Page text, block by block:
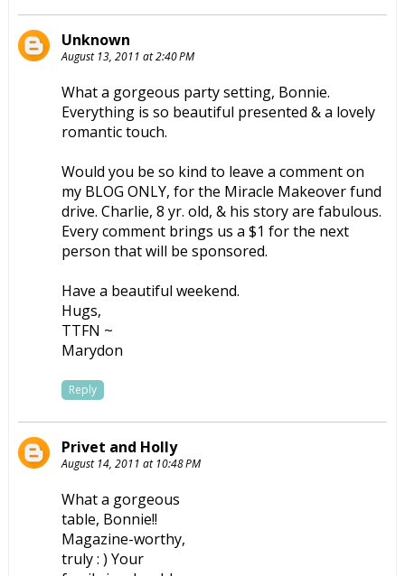
Unknown
August 13, 2011 at 2:40 PM
What a gorgeous party setting, Bonnie.
Everything is so beautiful presented & a lovely
romantic touch.
Would you be so kind to leave a comment on
my BLOG ONLY, for the Miracle Makeover fund
drive. Charlie, 8 yr. old, & his story are fabulous.
Every comment brings us a $1 for the next
person that will be sponsored.
Have a beautiful weekend.
Hugs,
TTFN ~
Marydon
Reply
Privet and Holly
August 14, 2011 at 10:48 PM
What a gorgeous
table, Bonnie!!
Magazine-worthy,
truly : ) Your